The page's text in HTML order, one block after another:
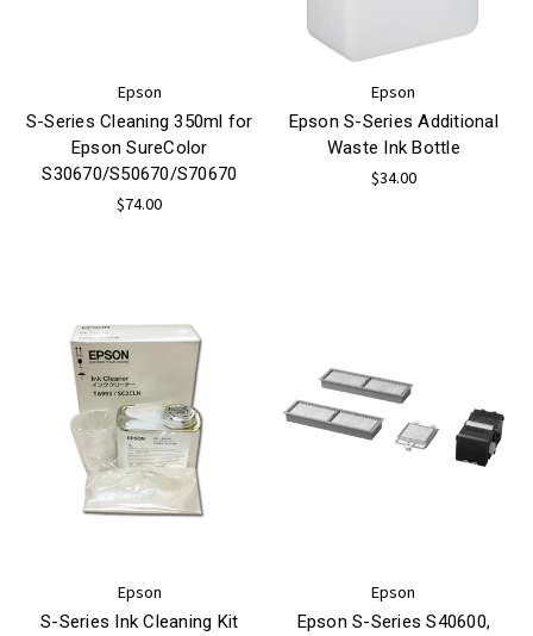
Epson
S-Series Cleaning 350ml for
Epson SureColor
S30670/S50670/S70670
$74.00
Epson
Epson S-Series Additional
Waste Ink Bottle
$34.00
Epson
S-Series Ink Cleaning Kit
Epson
Epson S-Series S40600,